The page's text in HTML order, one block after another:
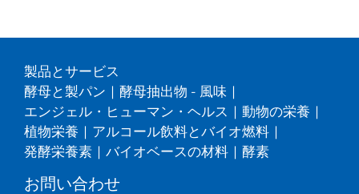
製品とサービス
酵母と製パン | 酵母抽出物 - 風味 |
エンジェル・ヒューマン・ヘルス | 動物の栄養 |
植物栄養 | アルコール飲料とバイオ燃料 |
発酵栄養素 | バイオベースの材料 | 酵素
お問い合わせ